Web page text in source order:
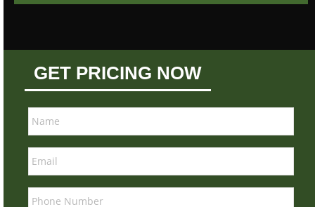
GET PRICING NOW